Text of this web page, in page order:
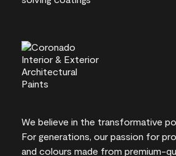
We believe in the transformative
For generations, our passion for
and colours made from premium-